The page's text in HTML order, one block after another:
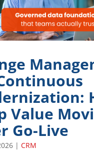
Value
Go-Live
| CRM